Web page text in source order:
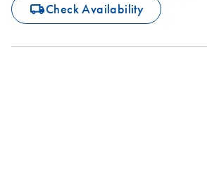
icon_0062_deliver-s Check Availability